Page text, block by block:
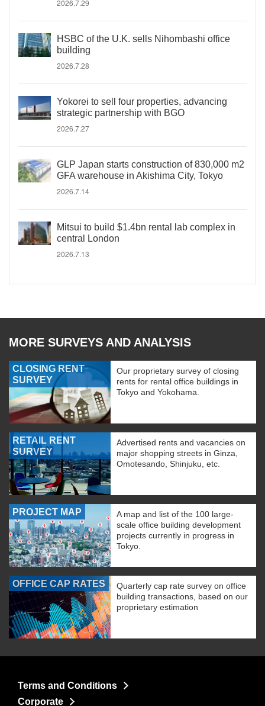
2026.7.29
HSBC of the U.K. sells Nihombashi office
building
2026.7.28
Yokorei to sell four properties, advancing
strategic partnership with BGO
2026.7.27
GLP Japan starts construction of 830,000 m2
GFA warehouse in Akishima City, Tokyo
2026.7.14
Mitsui to build $1.4bn rental lab complex in
central London
2026.7.13
MORE SURVEYS AND ANALYSIS
CLOSING RENT
SURVEY
Our proprietary survey of closing
rents for rental office buildings in
Tokyo and Yokohama.
RETAIL RENT
SURVEY
Advertised rents and vacancies on
major shopping streets in Ginza,
Omotesando, Shinjuku, etc.
PROJECT MAP
A map and list of the 100 large-
scale office building development
projects currently in progress in
Tokyo.
OFFICE CAP RATES
Quarterly cap rate survey on office
building transactions, based on our
proprietary estimation
Terms and Conditions
Corporate